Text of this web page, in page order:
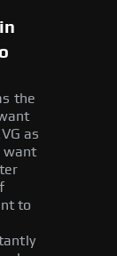
the
as
want
to